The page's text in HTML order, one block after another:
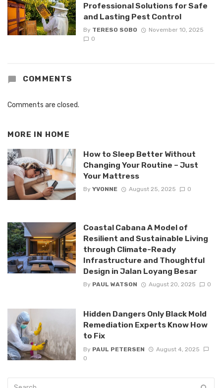
Professional Solutions for Safe
and Lasting Pest Control
By TERESO SOBO
November 10, 2025
0
COMMENTS
Comments are closed.
MORE IN HOME
How to Sleep Better Without
Changing Your Routine – Just
Your Mattress
By YVONNE August 25, 2025 0
Coastal Cabana A Model of
Resilient and Sustainable Living
through Climate-Ready
Infrastructure and Thoughtful
Design in Jalan Loyang Besar
By PAUL WATSON August 20, 2025 0
Hidden Dangers Only Black Mold
Remediation Experts Know How
to Fix
By PAUL PETERSEN
August 4, 2025
0